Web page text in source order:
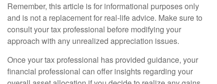
Remember, this article is for informational purposes only
and is not a replacement for real-life advice. Make sure to
consult your tax professional before modifying your
approach with any unrealized appreciation issues.
Once your tax professional has provided guidance, your
financial professional can offer insights regarding your